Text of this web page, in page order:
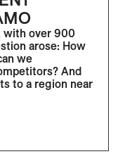
with over 900
arose: How
we
And
to a region near